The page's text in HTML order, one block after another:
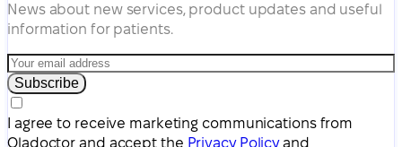
News about new services, product updates and useful
information for patients.
Subscribe
I agree to receive marketing communications from
Oladoctor and accept the Privacy Policyand